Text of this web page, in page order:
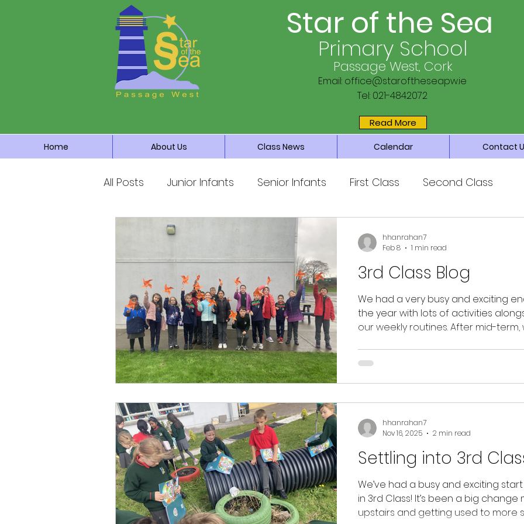
Star of the Sea
Primary School
Passage West, Cork
Email: office@staroftheseapw.ie
Tel: 021-4842072
Read More
Home About Us Class News Calendar Contact
All Posts Junior Infants Senior Infants First Class Second Class
Third Class Fifth Class
Parents’ Association Main News Class Blogs Christmas
SOTS Sports
3rd Class Blog
We had a very busy and exciting
the year with lots of activities
our weekly routines. After mid-term,
gravity, air resistance and chemical
reactions. ​​​​We continued our GAA lessons
Wednesdays. We loved going down
help Ms. Spillane’s Junior Infants with
reading and invited them to a
Reading C
hhanrahan7
Feb 8
1 min read
Settling into 3rd
We’ve had a busy and exciting
in 3rd Class! It’s been a big change
upstairs and getting used to more
hhanrahan7
Nov 16, 2025
2 min read